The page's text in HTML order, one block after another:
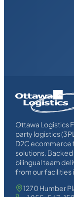
Homepage
Link
Ottawa Logistics
party logistics
D2C
solutions.
bilingual team
from our facilities
1270 Humber